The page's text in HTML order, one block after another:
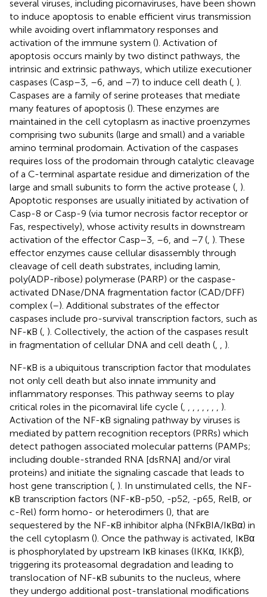
several viruses, including picornaviruses, have been shown
to induce apoptosis to enable efficient virus transmission
while avoiding overt inflammatory responses and
activation of the immune system (). Activation of
apoptosis occurs mainly by two distinct pathways, the
intrinsic and extrinsic pathways, which utilize executioner
caspases (Casp–3, –6, and –7) to induce cell death ( ).
Caspases are a family of serine proteases that mediate
many features of apoptosis (). These enzymes are
maintained in the cell cytoplasm as inactive proenzymes
comprising two subunits (large and small) and a variable
amino terminal prodomain. Activation of the caspases
requires loss of the prodomain through catalytic cleavage
of a C-terminal aspartate residue and dimerization of the
large and small subunits to form the active protease ( ).
Apoptotic responses are usually initiated by activation of
Casp-8 or Casp-9 (via tumor necrosis factor receptor or
Fas, respectively), whose activity results in downstream
activation of the effector Casp–3, –6, and –7 ( ). These
effector enzymes cause cellular disassembly through
cleavage of cell death substrates, including lamin,
poly(ADP-ribose) polymerase (PARP) or the caspase-
activated DNase/DNA fragmentation factor (CAD/DFF)
complex (–). Additional substrates of the effector
caspases include pro-survival transcription factors, such as
NF-κB ( ). Collectively, the action of the caspases result
in fragmentation of cellular DNA and cell death (
).
NF-κB is a ubiquitous transcription factor that modulates
not only cell death but also innate immunity and
inflammatory responses. This pathway seems to play
critical roles in the picornaviral life cycle (
).
Activation of the NF-κB signaling pathway by viruses is
mediated by pattern recognition receptors (PRRs) which
detect pathogen associated molecular patterns (PAMPs;
including double-stranded RNA [dsRNA] and/or viral
proteins) and initiate the signaling cascade that leads to
host gene transcription ( ). In unstimulated cells, the NF-
κB transcription factors (NF-κB-p50, -p52, -p65, RelB, or
c-Rel) form homo- or heterodimers (), that are
sequestered by the NF-κB inhibitor alpha (NFκBIA/IκBα) in
the cell cytoplasm (). Once the pathway is activated, IκBα
is phosphorylated by upstream IκB kinases (IKKα, IKKβ),
triggering its proteasomal degradation and leading to
translocation of NF-κB subunits to the nucleus, where
they undergo additional post-translational modifications